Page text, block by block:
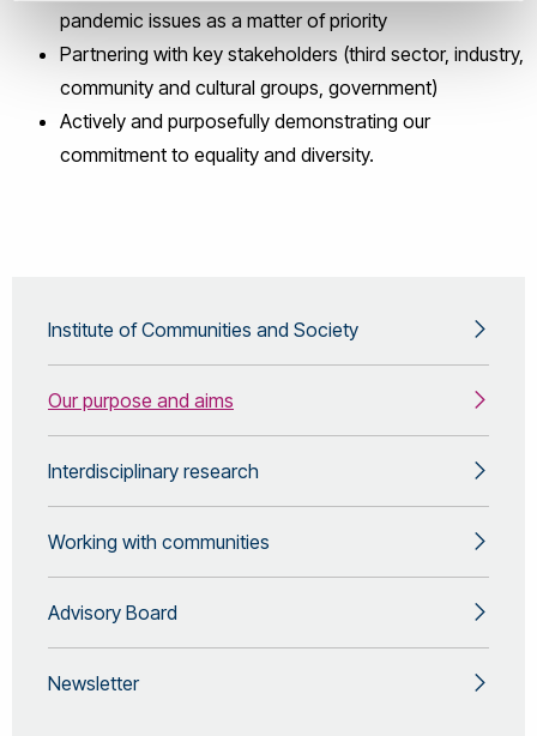
pandemic issues as a matter of priority
Partnering with key stakeholders (third sector, industry,
community and cultural groups, government)
Actively and purposefully demonstrating our
commitment to equality and diversity.
Institute of Communities and Society
Our purpose and aims
Interdisciplinary research
Working with communities
Advisory Board
Newsletter